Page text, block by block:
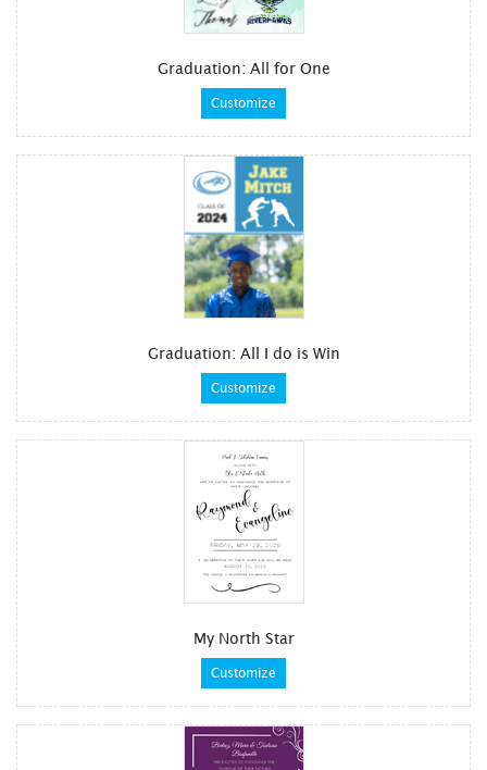
Graduation: All for One
Customize
Graduation: All I do is Win
Customize
My North Star
Customize